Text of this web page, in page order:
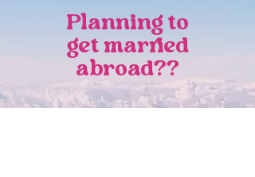
Planning to
get married
abroad??